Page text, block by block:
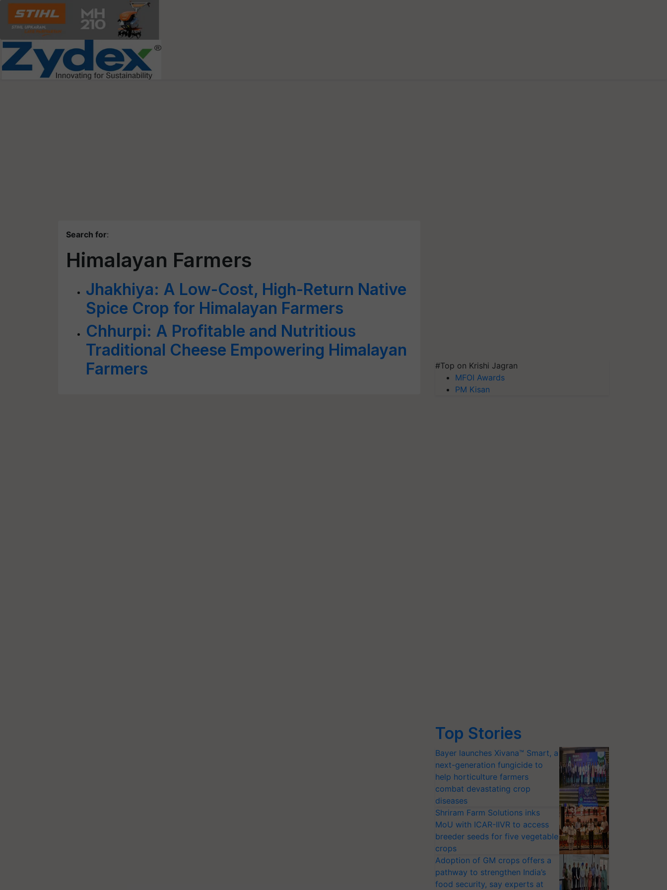
Search for:
Himalayan Farmers
Jhakhiya: A Low-Cost, High-Return Native
Spice Crop for Himalayan Farmers
Chhurpi: A Profitable and Nutritious
Traditional Cheese Empowering Himalayan
Farmers
#Top on Krishi Jagran
MFOI Awards
PM Kisan
Top Stories
Bayer launches Xivana™ Smart, a
next-generation fungicide to
help horticulture farmers
combat devastating crop
diseases
Shriram Farm Solutions inks
MoU with ICAR-IIVR to access
breeder seeds for five vegetable
crops
Adoption of GM crops offers a
pathway to strengthen India’s
food security, say experts at